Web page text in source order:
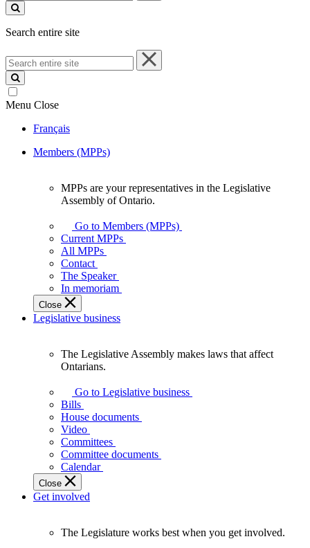
site
Search entire site
Search
entire
site
Menu Close
Français
Members (MPPs)
your
representatives
Legislative
Assembly
of
Ontario.
MPPs are your representatives in the Legislative
Assembly of Ontario.
Go to Members (MPPs)
Current MPPs
All MPPs
Contact
The Speaker
In memoriam
Close
Legislative business
Assembly
makes
laws
affect
Ontarians.
The Legislative Assembly makes laws that affect
Ontarians.
Go to Legislative business
Bills
House documents
Video
Committees
Committee documents
Calendar
Close
Get involved
The Legislature works best when you get involved.